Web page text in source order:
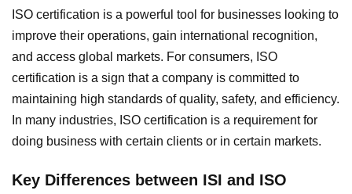
ISO certification is a powerful tool for businesses looking to
improve their operations, gain international recognition,
and access global markets. For consumers, ISO
certification is a sign that a company is committed to
maintaining high standards of quality, safety, and efficiency.
In many industries, ISO certification is a requirement for
doing business with certain clients or in certain markets.
Key Differences between ISI and ISO